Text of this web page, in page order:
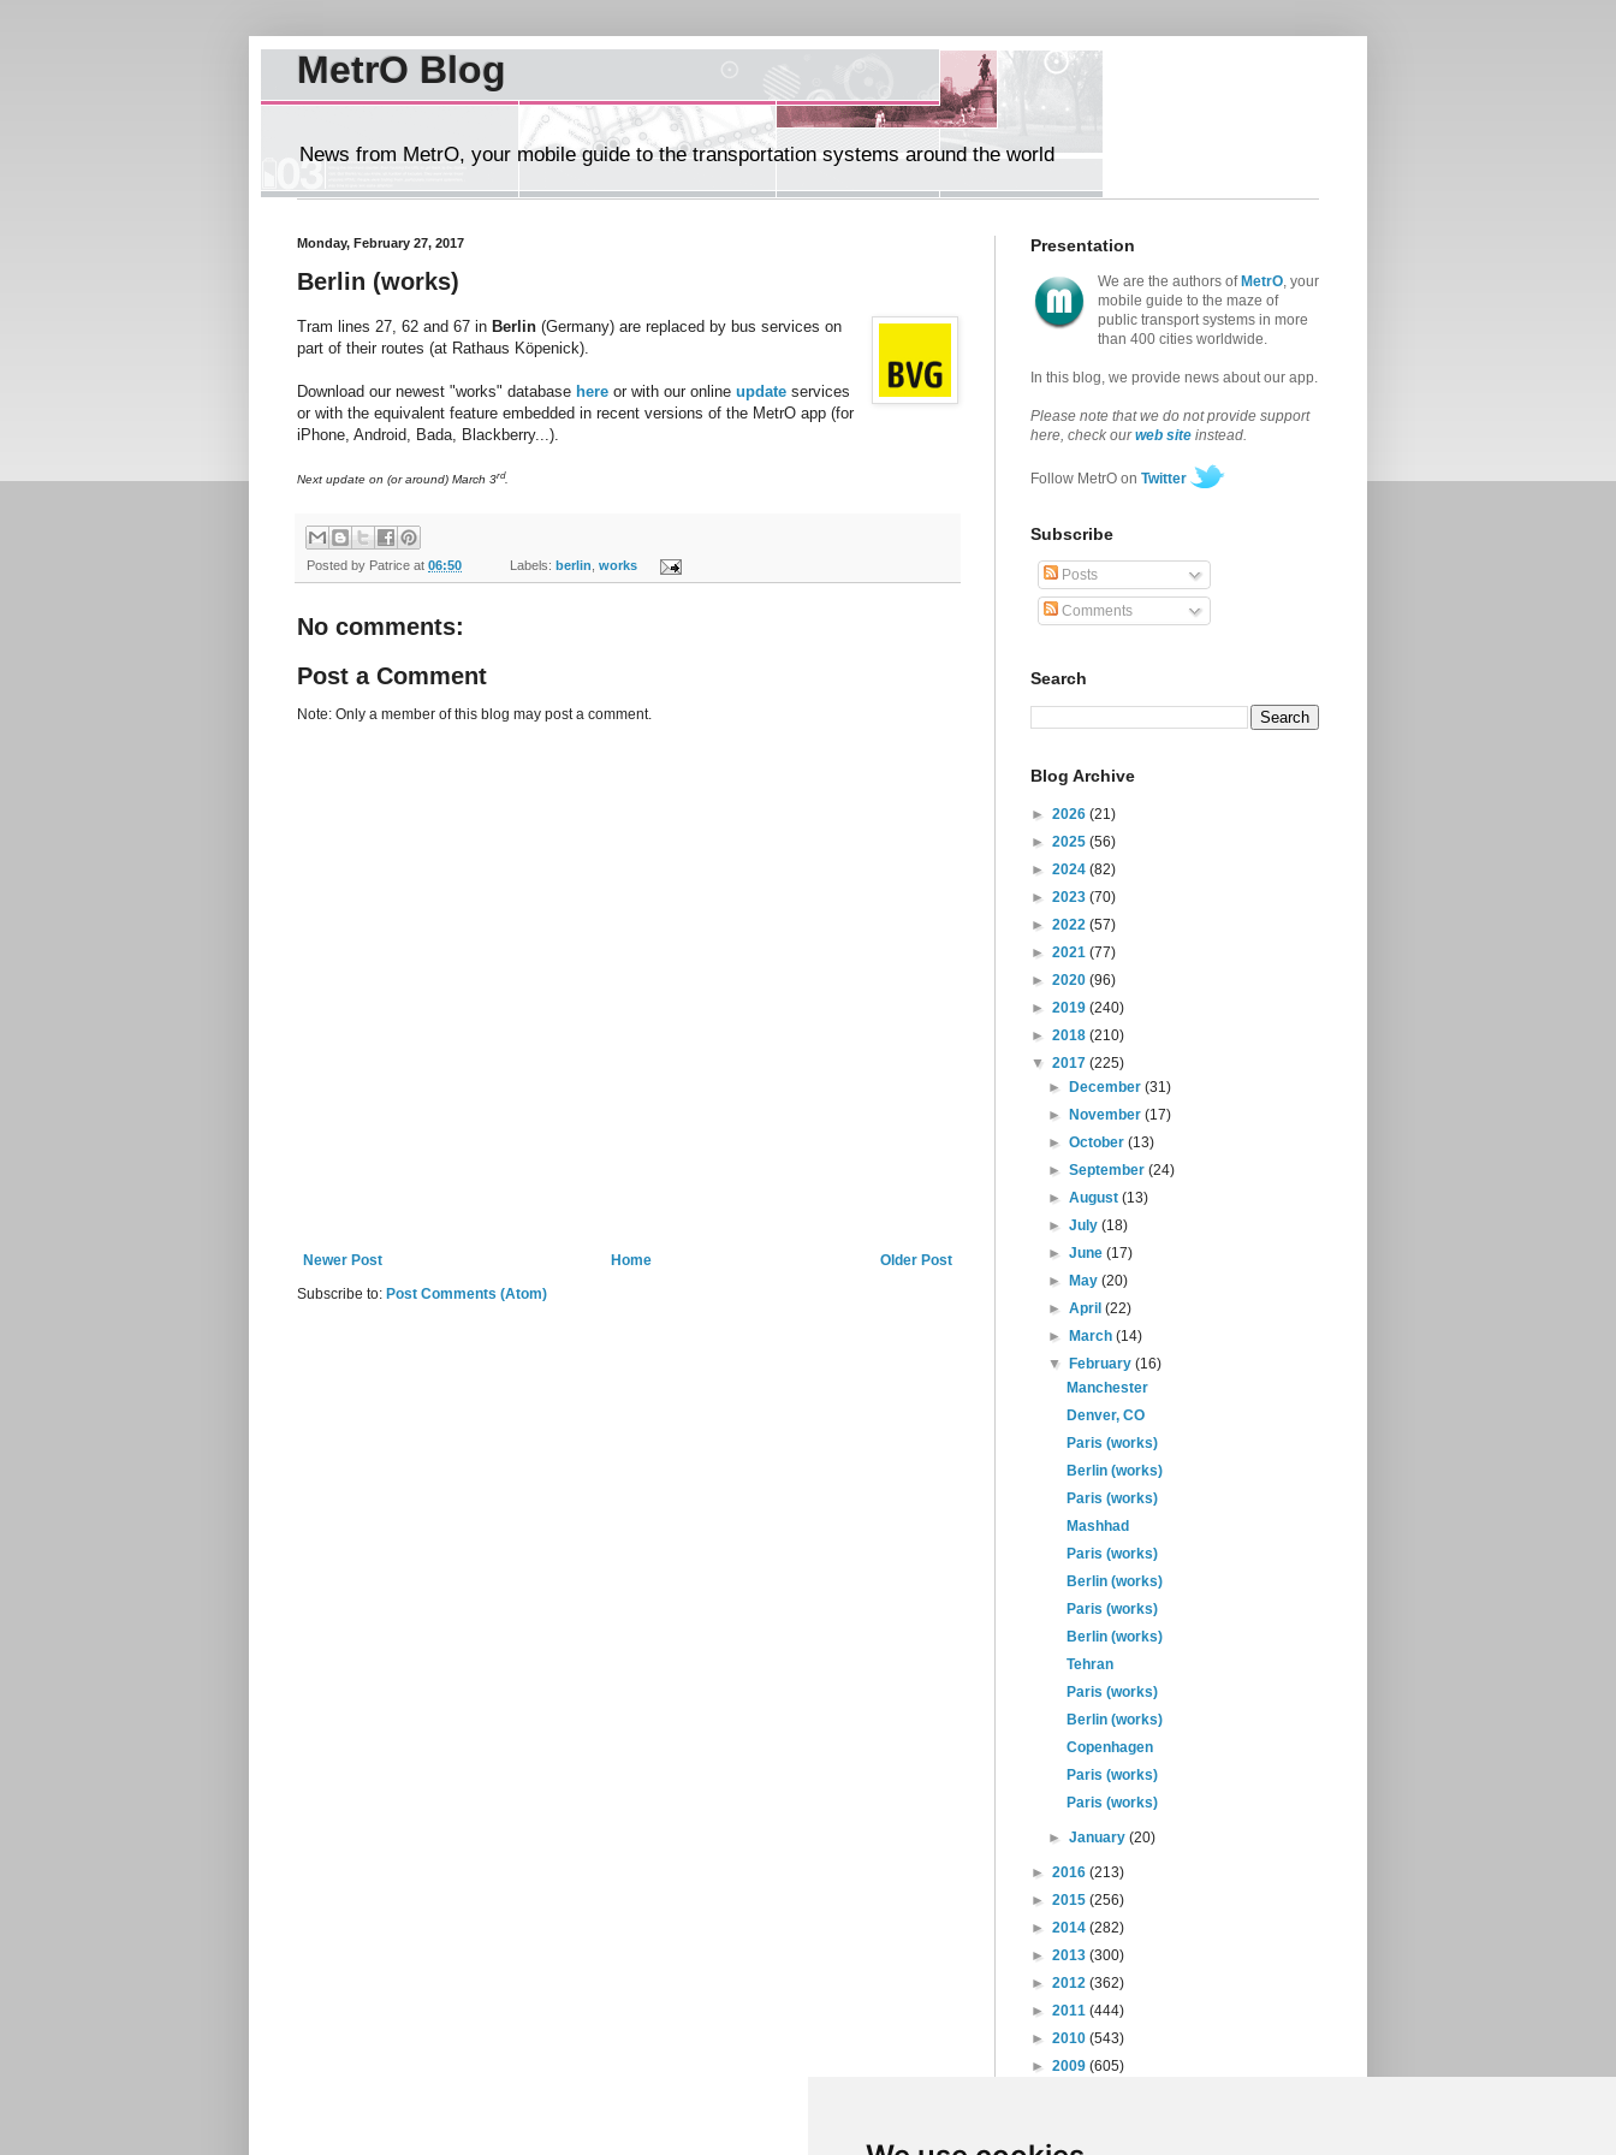
MetrO Blog
News from MetrO, your mobile guide to the transportation systems around the world
Monday, February 27, 2017
Berlin (works)
Tram lines 27, 62 and 67 in Berlin (Germany) are replaced by bus services on
part of their routes (at Rathaus Köpenick).
Download our newest "works" database here or with our online update services
or with the equivalent feature embedded in recent versions of the MetrO app (for
iPhone, Android, Bada, Blackberry...).
Next update on (or around) March 3rd.
Posted by Patrice at 06:50 Labels: berlin works
No comments:
Post a Comment
Note: Only a member of this blog may post a comment.
Newer Post Older Post
Home
Subscribe to: Post Comments (Atom)
Presentation
We are the authors of MetrO, your
mobile guide to the maze of
public transport systems in more
than 400 cities worldwide.
In this blog, we provide news about our app.
Please note that we do not provide support
here, check ourweb site instead.
Follow MetrO on Twitter
Subscribe
Posts
Comments
Search
Blog Archive
► 2026 (21)
► 2025 (56)
► 2024 (82)
► 2023 (70)
► 2022 (57)
► 2021 (77)
► 2020 (96)
► 2019 (240)
► 2018 (210)
▼ 2017 (225)
►
December(31)
►
November(17)
►October(13)
►September(24)
►August(13)
►July(18)
►June(17)
►
May(20)
►April(22)
►
March(14)
▼
February(16)
Manchester
Denver, CO
Paris (works)
Berlin (works)
Paris (works)
Mashhad
Paris (works)
Berlin (works)
Paris (works)
Berlin (works)
Tehran
Paris (works)
Berlin (works)
Copenhagen
Paris (works)
Paris (works)
►January(20)
► 2016 (213)
► 2015 (256)
► 2014 (282)
► 2013 (300)
► 2012 (362)
► 2011 (444)
► 2010 (543)
► 2009 (605)
► 2006